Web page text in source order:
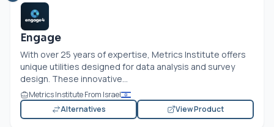
Engage
With over 25 years of expertise, Metrics Institute offers
unique utilities designed for data analysis and survey
design. These innovative...
Metrics Institute From Israel
Alternatives
View Product